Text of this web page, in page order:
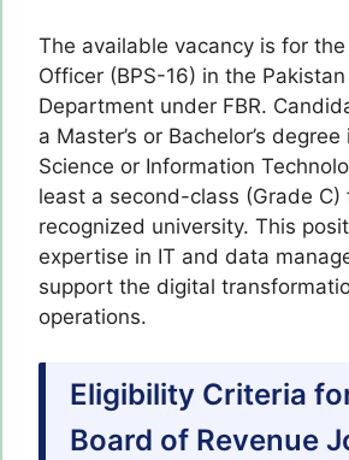
The available vacancy is for
Officer (BPS-16) in the
Department under FBR.
a Master’s or Bachelor’s
Science or Information
least a second-class (Grade C)
recognized university. This
expertise in IT and data
support the digital
operations.
Eligibility Criteria
Board of Revenue